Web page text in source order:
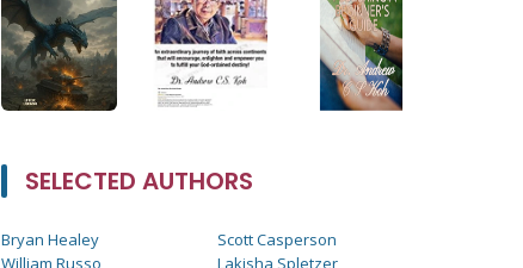
SELECTED AUTHORS
Bryan Healey
William Russo
Scott Casperson
Lakisha Spletzer